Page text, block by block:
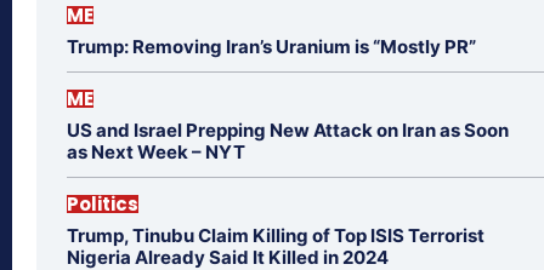
ME
Trump: Removing Iran’s Uranium is “Mostly PR”
ME
US and Israel Prepping New Attack on Iran as Soon
as Next Week – NYT
Politics
Trump, Tinubu Claim Killing of Top ISIS Terrorist
Nigeria Already Said It Killed in 2024